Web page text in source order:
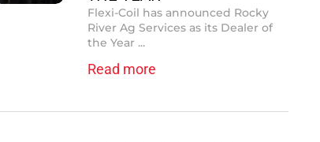
Flexi-Coil has announced Rocky
River Ag Services as its Dealer of
the Year ...
Read more